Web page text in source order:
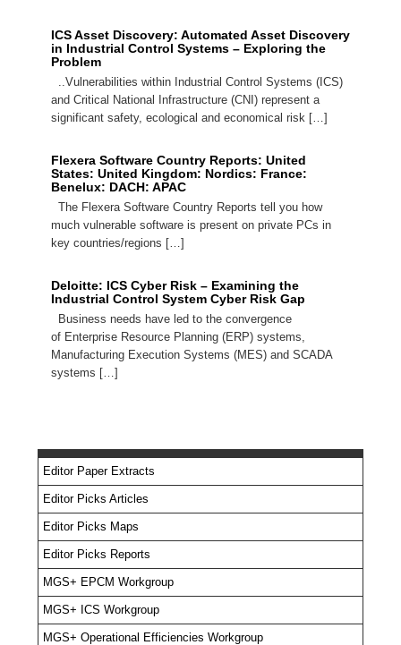
ICS Asset Discovery: Automated Asset Discovery
in Industrial Control Systems – Exploring the
Problem
..Vulnerabilities within Industrial Control Systems (ICS)
and Critical National Infrastructure (CNI) represent a
significant safety, ecological and economical risk […]
Flexera Software Country Reports: United
States: United Kingdom: Nordics: France:
Benelux: DACH: APAC
The Flexera Software Country Reports tell you how
much vulnerable software is present on private PCs in
key countries/regions […]
Deloitte: ICS Cyber Risk – Examining the
Industrial Control System Cyber Risk Gap
Business needs have led to the convergence
of Enterprise Resource Planning (ERP) systems,
Manufacturing Execution Systems (MES) and SCADA
systems […]
Editor Paper Extracts
Editor Picks Articles
Editor Picks Maps
Editor Picks Reports
MGS+ EPCM Workgroup
MGS+ ICS Workgroup
MGS+ Operational Efficiencies Workgroup